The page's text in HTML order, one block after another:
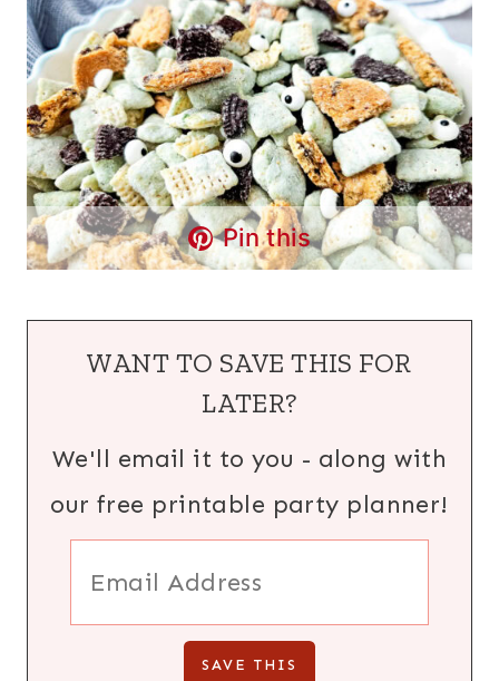
Pin this
WANT TO SAVE THIS FOR
LATER?
We'll email it to you - along with
our free printable party planner!